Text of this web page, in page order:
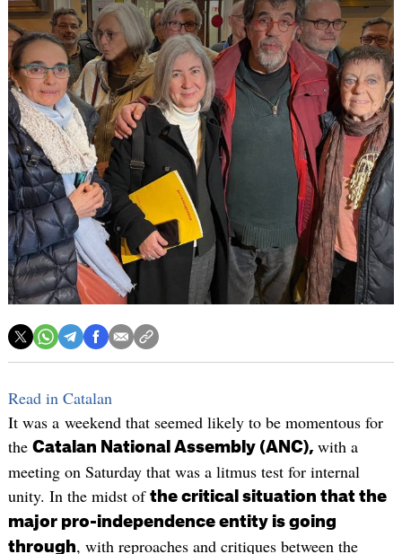
Read in Catalan
It was a weekend that seemed likely to be momentous for
the Catalan National Assembly (ANC), with a
meeting on Saturday that was a litmus test for internal
unity. In the midst of the critical situation that the
major pro-independence entity is going
through, with reproaches and critiques between the